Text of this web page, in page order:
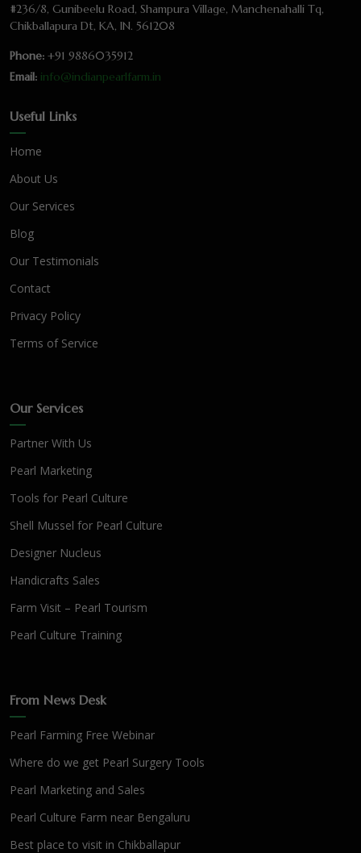
#236/8, Gunibeelu Road, Shampura Village, Manchenahalli Tq,
Chikballapura Dt, KA, IN. 561208
Phone: +91 9886035912
Email: info@indianpearlfarm.in
Useful Links
Home
About Us
Our Services
Blog
Our Testimonials
Contact
Privacy Policy
Terms of Service
Our Services
Partner With Us
Pearl Marketing
Tools for Pearl Culture
Shell Mussel for Pearl Culture
Designer Nucleus
Handicrafts Sales
Farm Visit – Pearl Tourism
Pearl Culture Training
From News Desk
Pearl Farming Free Webinar
Where do we get Pearl Surgery Tools
Pearl Marketing and Sales
Pearl Culture Farm near Bengaluru
Best place to visit in Chikballapur